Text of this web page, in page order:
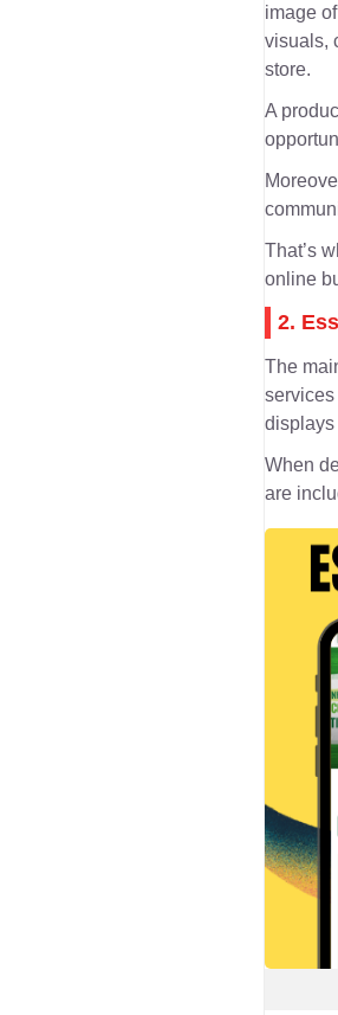
image
visuals,
store.
A
That’s
online
2.
The
services
displays
When
are